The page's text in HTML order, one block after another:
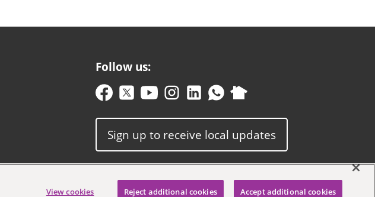
Follow us:
Sign up to receive local updates
View cookies Reject additional cookies Accept additional cookies